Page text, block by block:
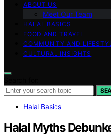
ABOUT US
Meet Our Team
HALAL BASICS
FOOD AND TRAVEL
COMMUNITY AND
CULTURAL INSIGHTS
Halal Basics
Halal Myths